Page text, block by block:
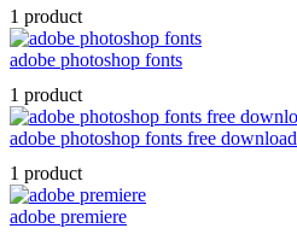
1 product
adobe photoshop fonts
1 product
adobe photoshop fonts free download
1 product
adobe premiere